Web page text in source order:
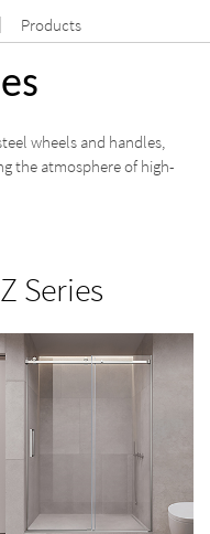
Products
wheels and handles,
the atmosphere of high-
Series